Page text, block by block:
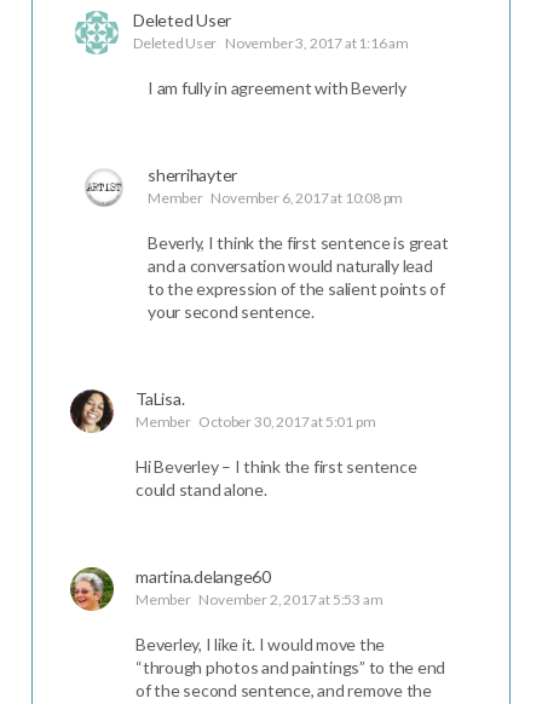
Deleted User
Deleted User November 3, 2017 at 1:16 am
I am fully in agreement with Beverly
sherrihayter
Member November 6, 2017 at 10:08 pm
Beverly, I think the first sentence is great
and a conversation would naturally lead
to the expression of the salient points of
your second sentence.
TaLisa.
Member October 30, 2017 at 5:01 pm
Hi Beverley – I think the first sentence
could stand alone.
martina.delange60
Member November 2, 2017 at 5:53 am
Beverley, I like it. I would move the
“through photos and paintings” to the end
of the second sentence, and remove the